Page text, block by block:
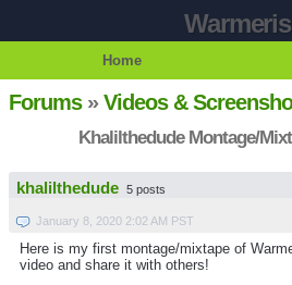
Home
Forums»Videos &
Khalilthedude Montage/
khalilthedude 5 posts
January 8, 2020 2:02 AM PST
Here is my first montage/mixtape of
video and share it with others!